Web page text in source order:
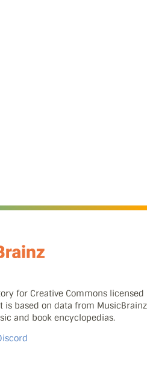
for Creative Commons licensed
is based on data from MusicBrainz
and book encyclopedias.